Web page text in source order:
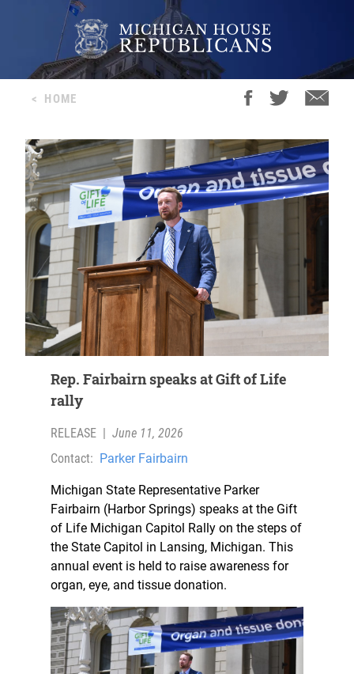
< HOME
Rep. Fairbairn speaks at Gift of Life
rally
RELEASE
June 11, 2026
Contact: Parker Fairbairn
Michigan State Representative Parker
Fairbairn (Harbor Springs) speaks at the Gift
of Life Michigan Capitol Rally on the steps of
the State Capitol in Lansing, Michigan. This
annual event is held to raise awareness for
organ, eye, and tissue donation.